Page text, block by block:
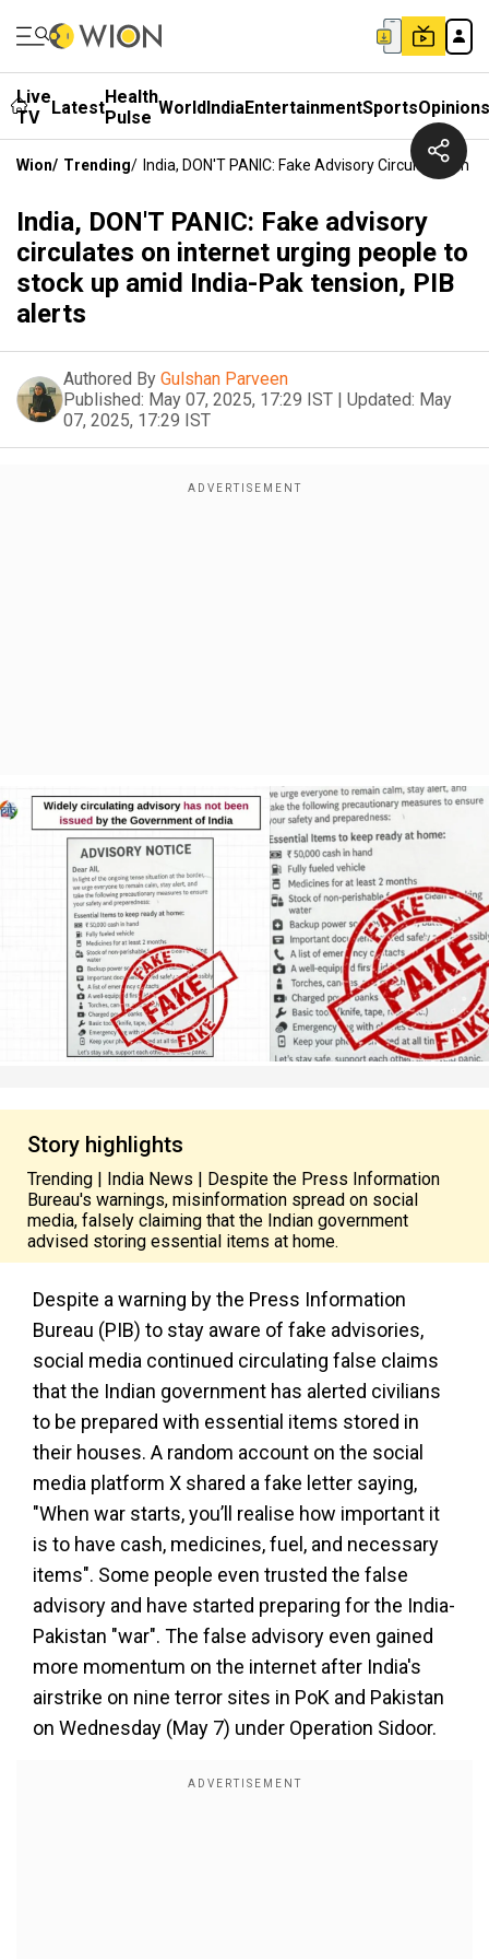
Live
TV
LatestHealth
Pulse WorldIndiaEntertainmentSportsOpinions
Wion/ Trending/ India, DON'T PANIC: Fake Advisory Circulates On
India, DON'T PANIC: Fake advisory
circulates on internet urging people to
stock up amid India-Pak tension, PIB
alerts
Authored By Gulshan Parveen
Published: May 07, 2025, 17:29 IST | Updated: May
07, 2025, 17:29 IST
Story highlights
Trending | India News | Despite the Press Information
Bureau's warnings, misinformation spread on social
media, falsely claiming that the Indian government
advised storing essential items at home.
Despite a warning by the Press Information
Bureau (PIB) to stay aware of fake advisories,
social media continued circulating false claims
that the Indian government has alerted civilians
to be prepared with essential items stored in
their houses. A random account on the social
media platform X shared a fake letter saying,
"When war starts, you’ll realise how important it
is to have cash, medicines, fuel, and necessary
items". Some people even trusted the false
advisory and have started preparing for the India-
Pakistan "war". The false advisory even gained
more momentum on the internet after India's
airstrike on nine terror sites in PoK and Pakistan
on Wednesday (May 7) under Operation Sidoor.